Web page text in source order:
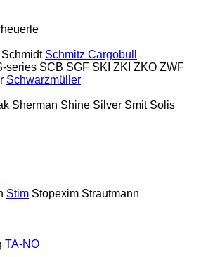
Schmidt Schmitz Cargobull
series SCB SGF SKI ZKI ZKO ZWF
Schwarzmüller
Sherman Shine Silver Smit Solis
Stim Stopexim Strautmann
TA-NO